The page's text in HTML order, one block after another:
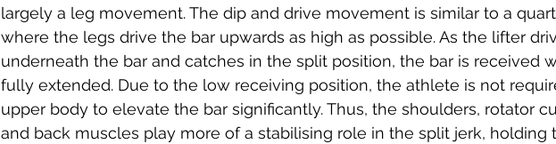
largely a leg movement. The dip and drive movement is similar to a
where the legs drive the bar upwards as high as possible. As the lifter
underneath the bar and catches in the split position, the bar is received
fully extended. Due to the low receiving position, the athlete is not
upper body to elevate the bar significantly. Thus, the shoulders, rotator
and back muscles play more of a stabilising role in the split jerk, holding